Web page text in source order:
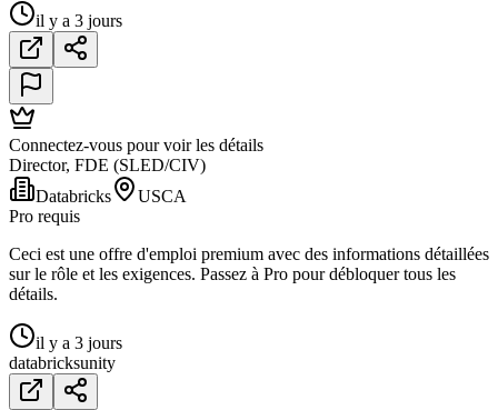
il y a 3 jours
Connectez-vous pour voir les détails
Director, FDE (SLED/CIV)
Databricks
USCA
Pro requis
Ceci est une offre d'emploi premium avec des informations détaillées
sur le rôle et les exigences. Passez à Pro pour débloquer tous les
détails.
il y a 3 jours
databricksunity